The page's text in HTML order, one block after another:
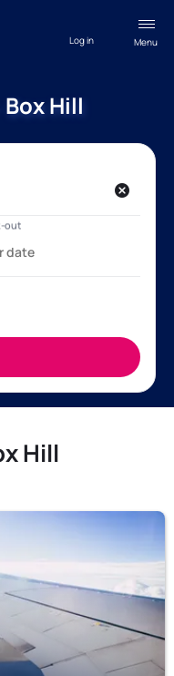
Menu
Log in
Hill
Hill